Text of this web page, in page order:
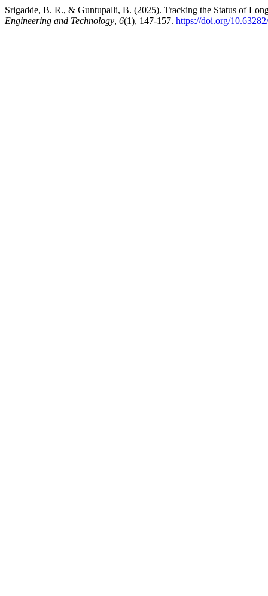
Srigadde, B. R., & Guntupalli, B. (2025). Tracking the Status of
Engineering and Technology, 6(1), 147-157. https://doi.org/